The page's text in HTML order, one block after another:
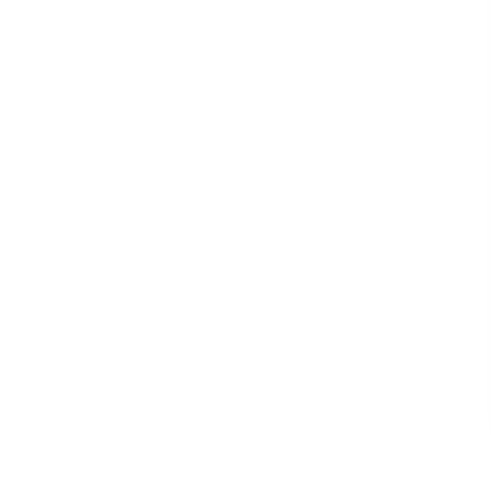
are said
utilization
data
ParLab
of the
Xilinx